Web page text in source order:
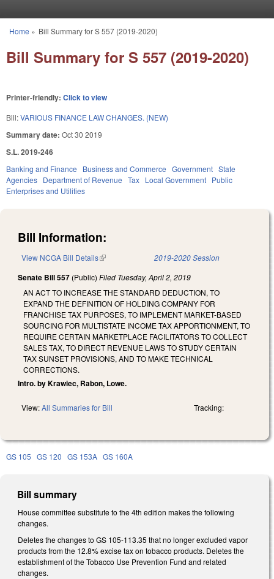
You are here
Home » Bill Summary for S 557 (2019-2020)
Bill Summary for S 557 (2019-2020)
Printer-friendly: Click to view
Bill:VARIOUS FINANCE LAW CHANGES. (NEW)
Summary date: Oct 30 2019
S.L. 2019-246
Banking and Finance Business and Commerce Government State
Agencies Department of Revenue Tax Local Government Public
Enterprises and Utilities
Bill Information:
View NCGA Bill Details(link is external) 2019-2020 Session
Senate Bill 557 (Public) Filed Tuesday, April 2, 2019
AN ACT TO INCREASE THE STANDARD DEDUCTION, TO
EXPAND THE DEFINITION OF HOLDING COMPANY FOR
FRANCHISE TAX PURPOSES, TO IMPLEMENT MARKET-BASED
SOURCING FOR MULTISTATE INCOME TAX APPORTIONMENT, TO
REQUIRE CERTAIN MARKETPLACE FACILITATORS TO COLLECT
SALES TAX, TO DIRECT REVENUE LAWS TO STUDY CERTAIN
TAX SUNSET PROVISIONS, AND TO MAKE TECHNICAL
CORRECTIONS.
Intro. by Krawiec, Rabon, Lowe.
View:All Summaries for Bill Tracking:
GS 105 GS 120 GS 153A GS 160A
Bill summary
House committee substitute to the 4th edition makes the following
changes.
Deletes the changes to GS 105-113.35 that no longer excluded vapor
products from the 12.8% excise tax on tobacco products. Deletes the
establishment of the Tobacco Use Prevention Fund and related
changes.